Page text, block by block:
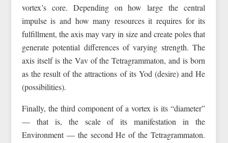
vortex’s core. Depending on how large the central
impulse is and how many resources it requires for its
fulfillment, the axis may vary in size and create poles that
generate potential differences of varying strength. The
axis itself is the Vav of the Tetragrammaton, and is born
as the result of the attractions of its Yod (desire) and He
(possibilities).
Finally, the third component of a vortex is its “diameter”
— that is, the scale of its manifestation in the
Environment — the second He of the Tetragrammaton.